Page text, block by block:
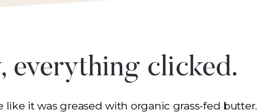
everything clicked.
like it was greased with organic grass-fed butter.